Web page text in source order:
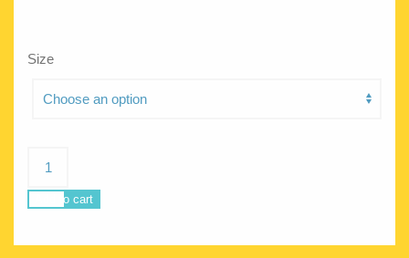
Size
Force
quantity
Add to cart